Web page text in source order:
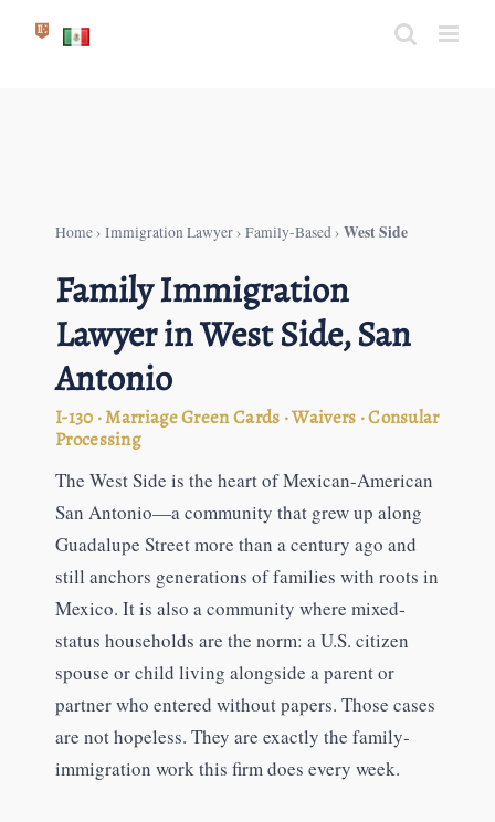
Home› Immigration Lawyer› Family-Based› West Side
Family Immigration
Lawyer in West Side, San
Antonio
I-130 · Marriage Green Cards · Waivers · Consular
Processing
The West Side is the heart of Mexican-American
San Antonio—a community that grew up along
Guadalupe Street more than a century ago and
still anchors generations of families with roots in
Mexico. It is also a community where mixed-
status households are the norm: a U.S. citizen
spouse or child living alongside a parent or
partner who entered without papers. Those cases
are not hopeless. They are exactly the family-
immigration work this firm does every week.